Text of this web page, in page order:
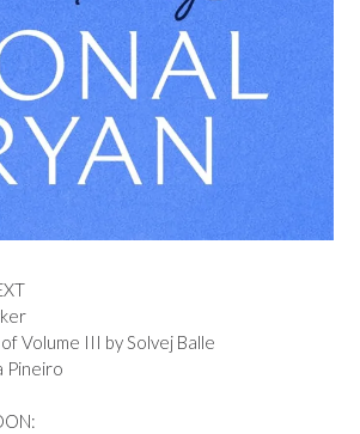
Volume III by Solvej Balle
Pineiro